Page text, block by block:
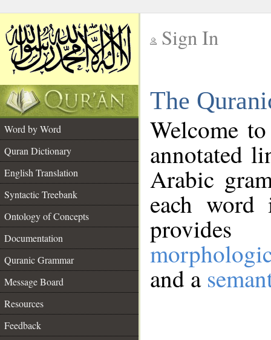
Sign In
The
Word by Word
Quran Dictionary
English Translation
Syntactic Treebank
Ontology of Concepts
Documentation
Quranic Grammar
Message Board
Resources
Feedback
Welcome
annotated
Arabic
each
and a